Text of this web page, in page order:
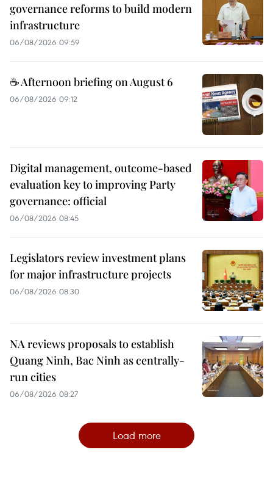
governance reforms to build modern
infrastructure
06/08/2026 09:59
☕ Afternoon briefing on August 6
06/08/2026 09:12
Digital management, outcome-based
evaluation key to improving Party
governance: official
06/08/2026 08:45
Legislators review investment plans
for major infrastructure projects
06/08/2026 08:30
NA reviews proposals to establish
Quang Ninh, Bac Ninh as centrally-
run cities
06/08/2026 08:27
Load more